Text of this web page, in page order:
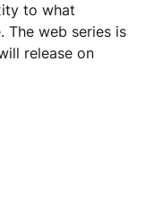
to what
The web series is
release on